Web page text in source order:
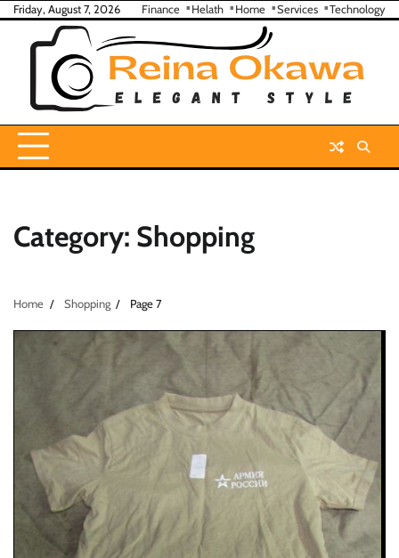
Skip
content
Friday, August 7, 2026 Finance Helath Home Services Technology
Category: Shopping
Home Shopping Page 7